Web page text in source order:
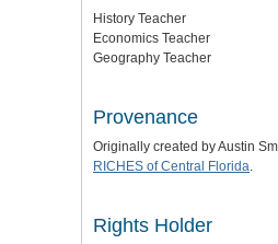
History Teacher
Economics Teacher
Geography Teacher
Provenance
Originally created by Austin
RICHES of Central Florida.
Rights Holder